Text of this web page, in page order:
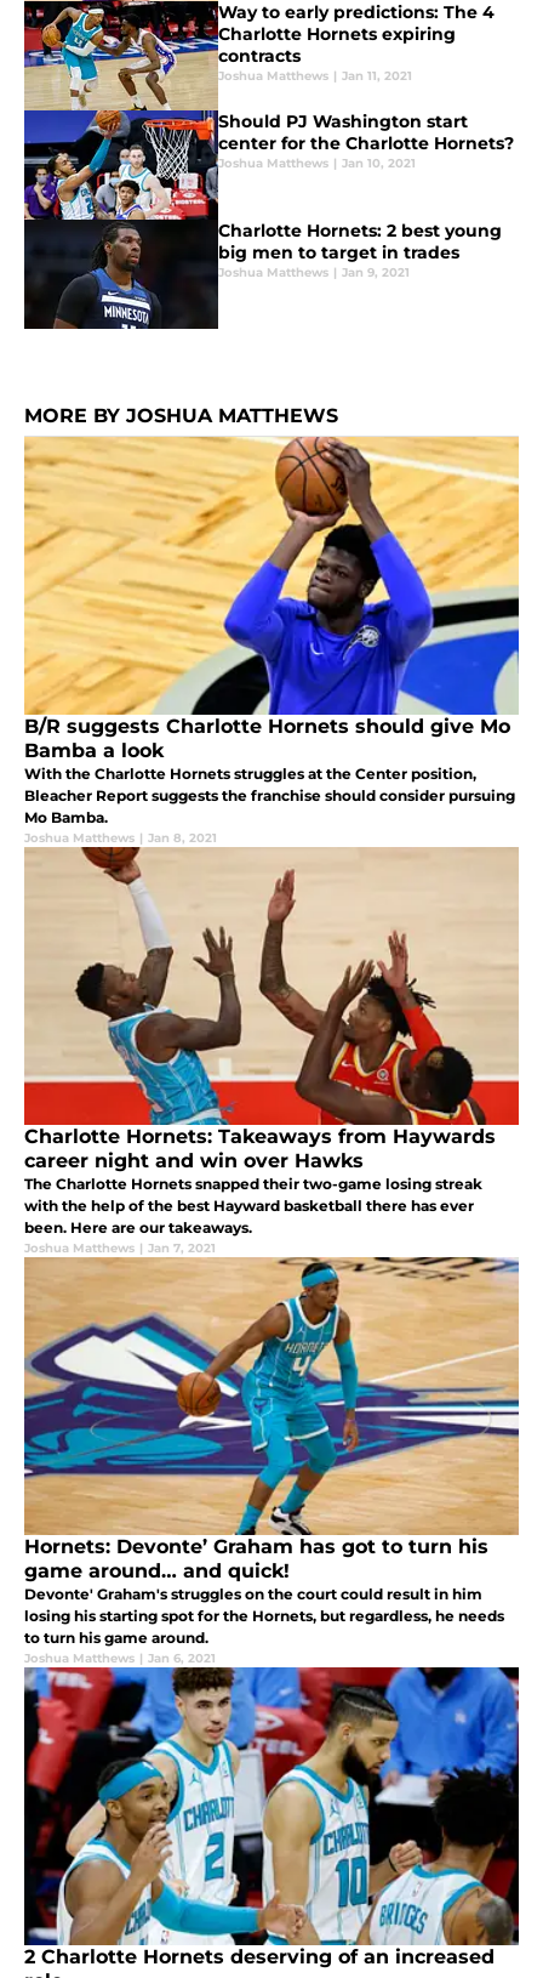
Way to early predictions: The 4
Charlotte Hornets expiring
contracts
Joshua Matthews | Jan 11, 2021
Should PJ Washington start
center for the Charlotte Hornets?
Joshua Matthews | Jan 10, 2021
Charlotte Hornets: 2 best young
big men to target in trades
Joshua Matthews | Jan 9, 2021
MORE BY JOSHUA MATTHEWS
B/R suggests Charlotte Hornets should give Mo
Bamba a look
With the Charlotte Hornets struggles at the Center position,
Bleacher Report suggests the franchise should consider pursuing
Mo Bamba.
Joshua Matthews | Jan 8, 2021
Charlotte Hornets: Takeaways from Haywards
career night and win over Hawks
The Charlotte Hornets snapped their two-game losing streak
with the help of the best Hayward basketball there has ever
been. Here are our takeaways.
Joshua Matthews | Jan 7, 2021
Hornets: Devonte’ Graham has got to turn his
game around… and quick!
Devonte' Graham's struggles on the court could result in him
losing his starting spot for the Hornets, but regardless, he needs
to turn his game around.
Joshua Matthews | Jan 6, 2021
2 Charlotte Hornets deserving of an increased